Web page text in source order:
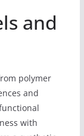
and
polymer
and
with